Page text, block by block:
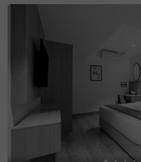
rugan Temple (100 mts). Meanwhile,
kms) and Chennai Park Railway
While staying in spacious hotel
y delicious food and refreshing drinks